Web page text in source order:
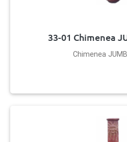
33-01 Chimenea
Chimenea